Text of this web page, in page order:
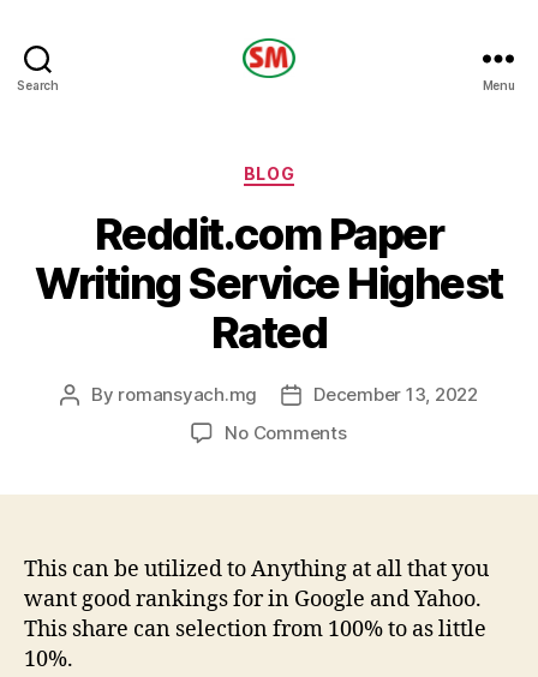
Search Menu
Categories
BLOG
Reddit.com Paper
Writing Service Highest
Rated
Post
By romansyach.mg
PostDecember 13, 2022
No Commentson
Highest
Rated
This can be utilized to Anything at all that you
want good rankings for in Google and Yahoo.
This share can selection from 100% to as little
10%.